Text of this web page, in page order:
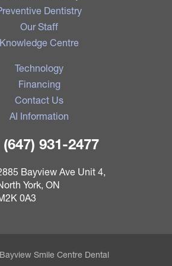
Dentistry
Our Staff
Knowledge Centre
Technology
Financing
Contact Us
AI Information
(647) 931-2477
Bayview Ave Unit 4,
York, ON
0A3
Smile Centre Dental